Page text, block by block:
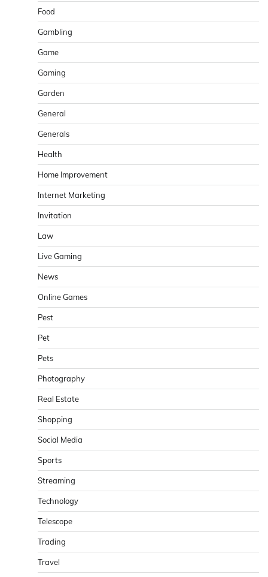
Food
Gambling
Game
Gaming
Garden
General
Generals
Health
Home Improvement
Internet Marketing
Invitation
Law
Live Gaming
News
Online Games
Pest
Pet
Pets
Photography
Real Estate
Shopping
Social Media
Sports
Streaming
Technology
Telescope
Trading
Travel